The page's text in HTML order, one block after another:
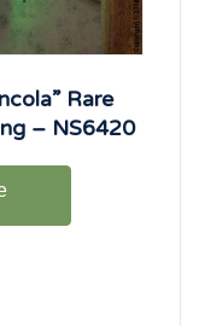
Rare
– NS6420